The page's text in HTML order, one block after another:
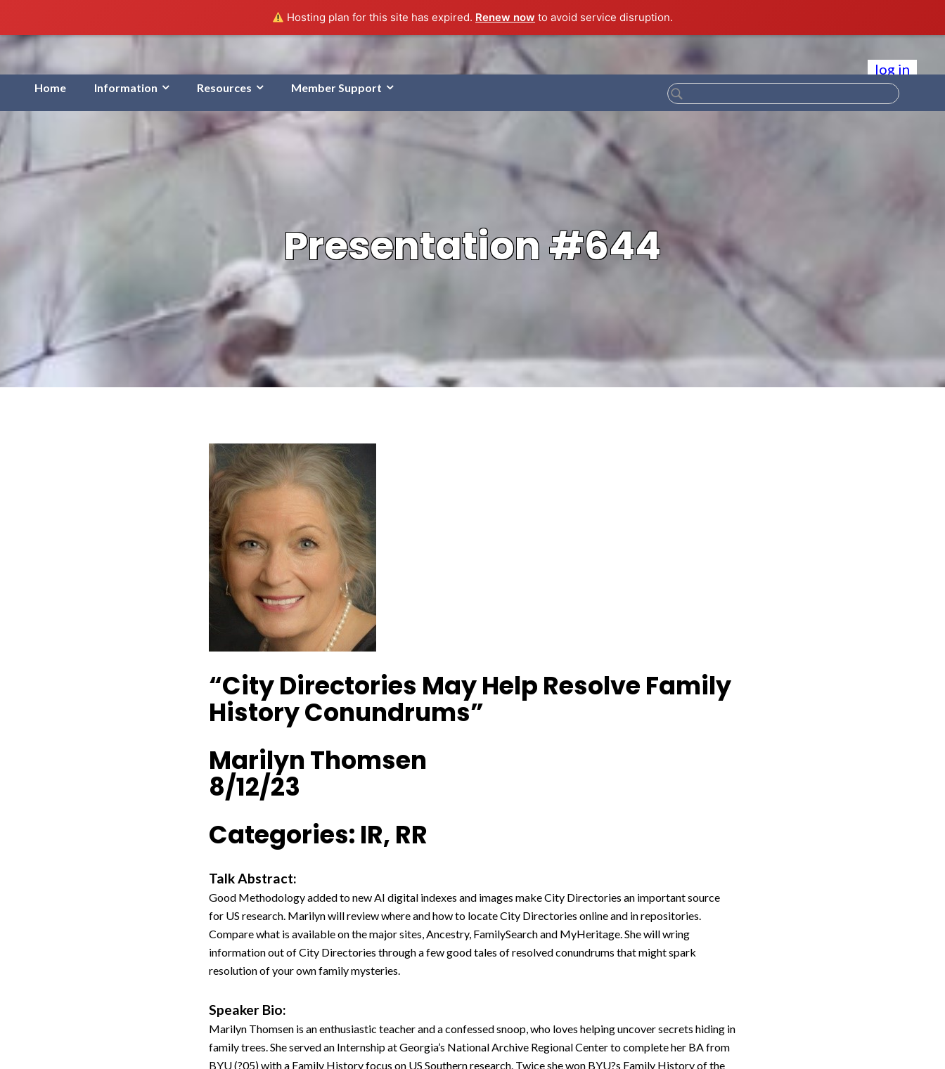
Hosting plan for this site has expired. Renew now to avoid service disruption.
log in
Home Information Resources Member Support
Presentation #644
“City Directories May Help Resolve Family
History Conundrums”
Marilyn Thomsen
8/12/23
Categories: IR, RR
Talk Abstract:
Good Methodology added to new AI digital indexes and images make City Directories an important source
for US research. Marilyn will review where and how to locate City Directories online and in repositories.
Compare what is available on the major sites, Ancestry, FamilySearch and MyHeritage. She will wring
information out of City Directories through a few good tales of resolved conundrums that might spark
resolution of your own family mysteries.
Speaker Bio:
Marilyn Thomsen is an enthusiastic teacher and a confessed snoop, who loves helping uncover secrets hiding in
family trees. She served an Internship at Georgia’s National Archive Regional Center to complete her BA from
BYU (?05) with a Family History focus on US Southern research. Twice she won BYU?s Family History of the